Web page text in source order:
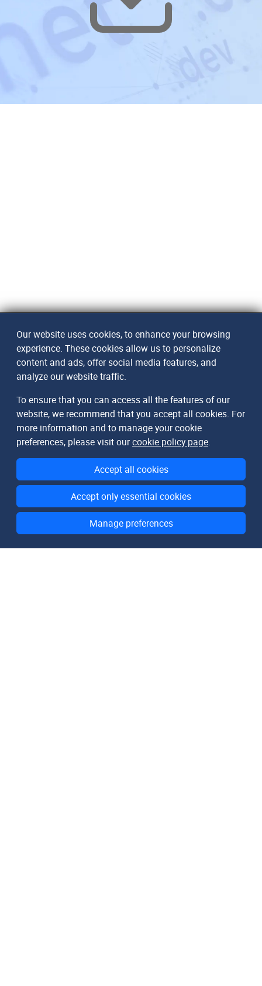
Our website uses cookies, to enhance your browsing
experience. These cookies allow us to personalize
content and ads, offer social media features, and
analyze our website traffic.
To ensure that you can access all the features of our
website, we recommend that you accept all cookies. For
more information and to manage your cookie
preferences, please visit ourcookie policy page.
Accept all cookies
Accept only essential cookies
Manage preferences